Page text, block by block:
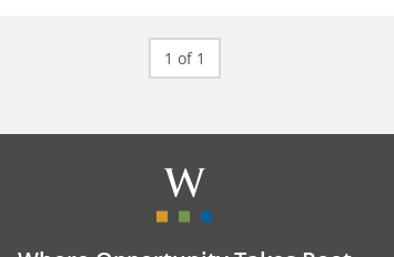
1 of 1